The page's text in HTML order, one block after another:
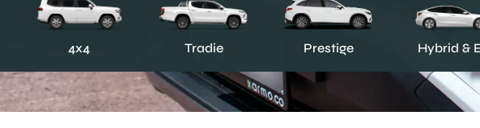
4x4 Tradie Prestige Hybrid &